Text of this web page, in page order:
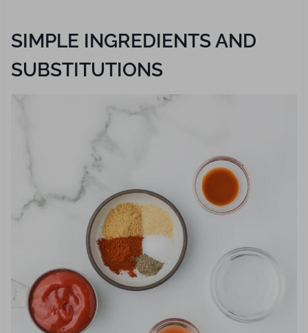
SIMPLE INGREDIENTS AND
SUBSTITUTIONS